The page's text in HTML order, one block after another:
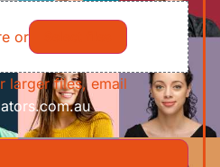
or
larger files, email